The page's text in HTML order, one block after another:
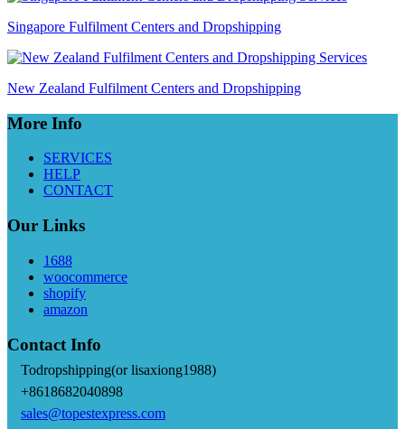
Singapore Fulfilment Centers and Dropshipping
New Zealand Fulfilment Centers and Dropshipping
More Info
SERVICES
HELP
CONTACT
Our Links
1688
woocommerce
shopify
amazon
Contact Info
Todropshipping(or lisaxiong1988)
+8618682040898
sales@topestexpress.com